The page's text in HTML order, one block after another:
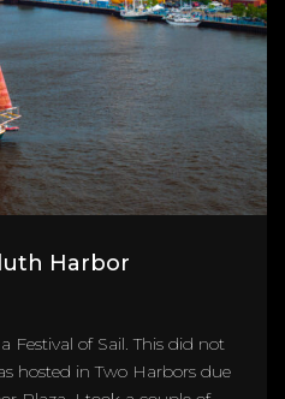
Harbor
Festival of Sail. This did not
hosted in Two Harbors due